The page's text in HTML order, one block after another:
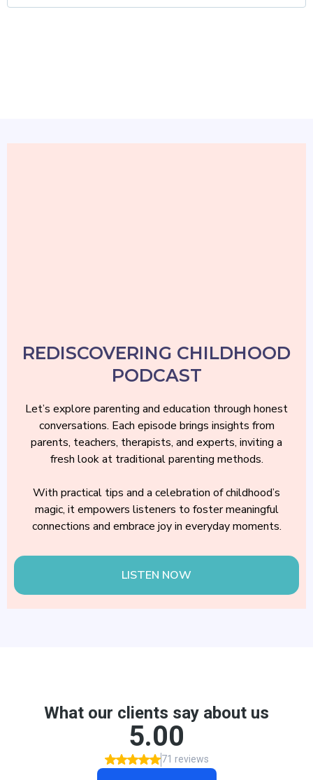
REDISCOVERING CHILDHOOD
PODCAST
Let’s explore parenting and education through honest
conversations. Each episode brings insights from
parents, teachers, therapists, and experts, inviting a
fresh look at traditional parenting methods.
With practical tips and a celebration of childhood’s
magic, it empowers listeners to foster meaningful
connections and embrace joy in everyday moments.
LISTEN NOW